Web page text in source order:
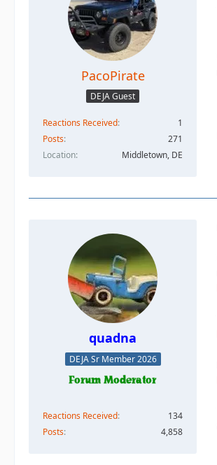
PacoPirate
DEJA Guest
Reactions Received
1
Posts
271
Location
Middletown, DE
quadna
DEJA Sr Member 2026
Reactions Received
134
Posts
4,858